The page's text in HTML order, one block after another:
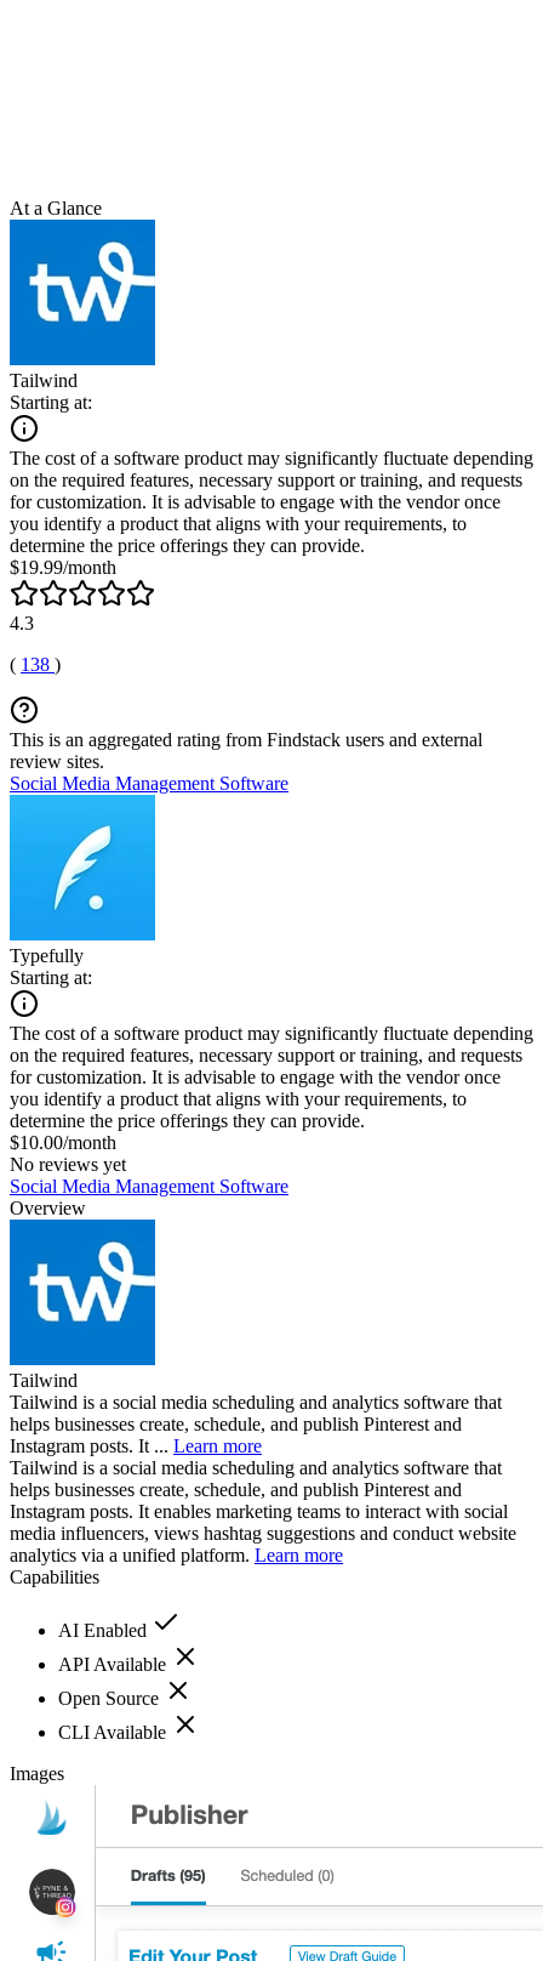
At a Glance
Tailwind
Starting at:
The cost of a software product may significantly fluctuate depending
on the required features, necessary support or training, and requests
for customization. It is advisable to engage with the vendor once
you identify a product that aligns with your requirements, to
determine the price offerings they can provide.
$19.99/month
4.3
( 138 )
This is an aggregated rating from Findstack users and external
review sites.
Social Media Management Software
Typefully
Starting at:
The cost of a software product may significantly fluctuate depending
on the required features, necessary support or training, and requests
for customization. It is advisable to engage with the vendor once
you identify a product that aligns with your requirements, to
determine the price offerings they can provide.
$10.00/month
No reviews yet
Social Media Management Software
Overview
Tailwind
Tailwind is a social media scheduling and analytics software that
helps businesses create, schedule, and publish Pinterest and
Instagram posts. It ... Learn more
Tailwind is a social media scheduling and analytics software that
helps businesses create, schedule, and publish Pinterest and
Instagram posts. It enables marketing teams to interact with social
media influencers, views hashtag suggestions and conduct website
analytics via a unified platform. Learn more
Capabilities
AI Enabled
API Available
Open Source
CLI Available
Images